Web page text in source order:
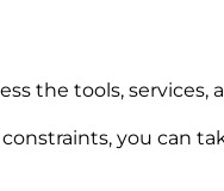
the tools,
you can